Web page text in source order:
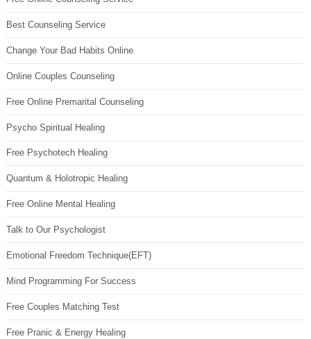
Best Counseling Service
Change Your Bad Habits Online
Online Couples Counseling
Free Online Premarital Counseling
Psycho Spiritual Healing
Free Psychotech Healing
Quantum & Holotropic Healing
Free Online Mental Healing
Talk to Our Psychologist
Emotional Freedom Technique(EFT)
Mind Programming For Success
Free Couples Matching Test
Free Pranic & Energy Healing